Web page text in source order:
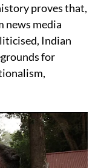
proves that,
news media
Indian
for